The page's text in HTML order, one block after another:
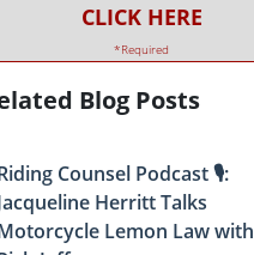
CLICK HERE
*Required
Blog Posts
Counsel Podcast 🎙️:
Herritt Talks
Lemon Law with